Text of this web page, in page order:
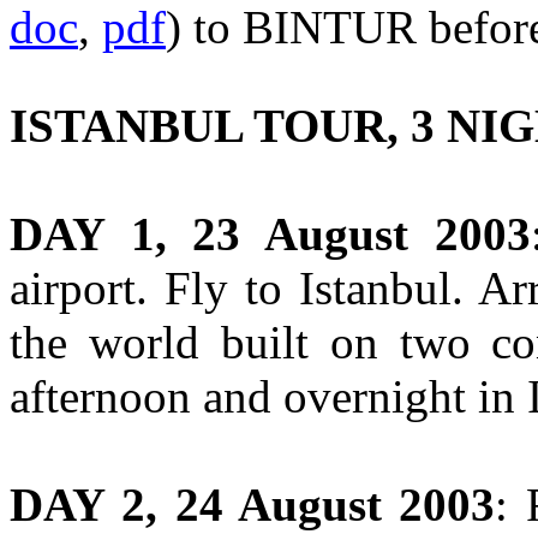
doc, pdf) to BINTUR
ISTANBUL TOUR, 3
DAY 1, 23 August 2003
airport. Fly to Istanbul.
the world built on two
afternoon and overnight in
DAY 2, 24 August 2003: